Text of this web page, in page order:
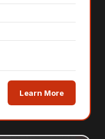
Learn More